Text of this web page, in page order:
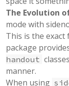
The Evolution
mode with
This is the
package
handout
manner.
When using